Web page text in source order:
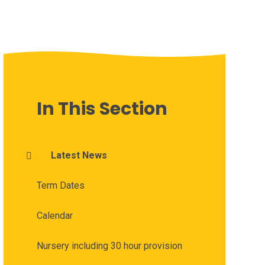
In This Section
Latest News
Term Dates
Calendar
Nursery including 30 hour provision